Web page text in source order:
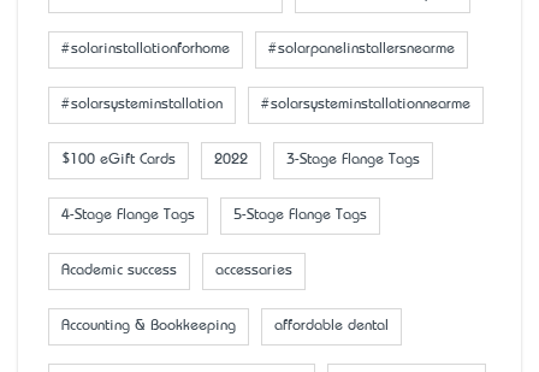
#solarinstallationforhome #solarpanelinstallersnearme
#solarsysteminstallation #solarsysteminstallationnearme
$100 eGift Cards 2022 3-Stage Flange Tags
4-Stage Flange Tags 5-Stage Flange Tags
Academic success accessaries
Accounting & Bookkeeping affordable dental